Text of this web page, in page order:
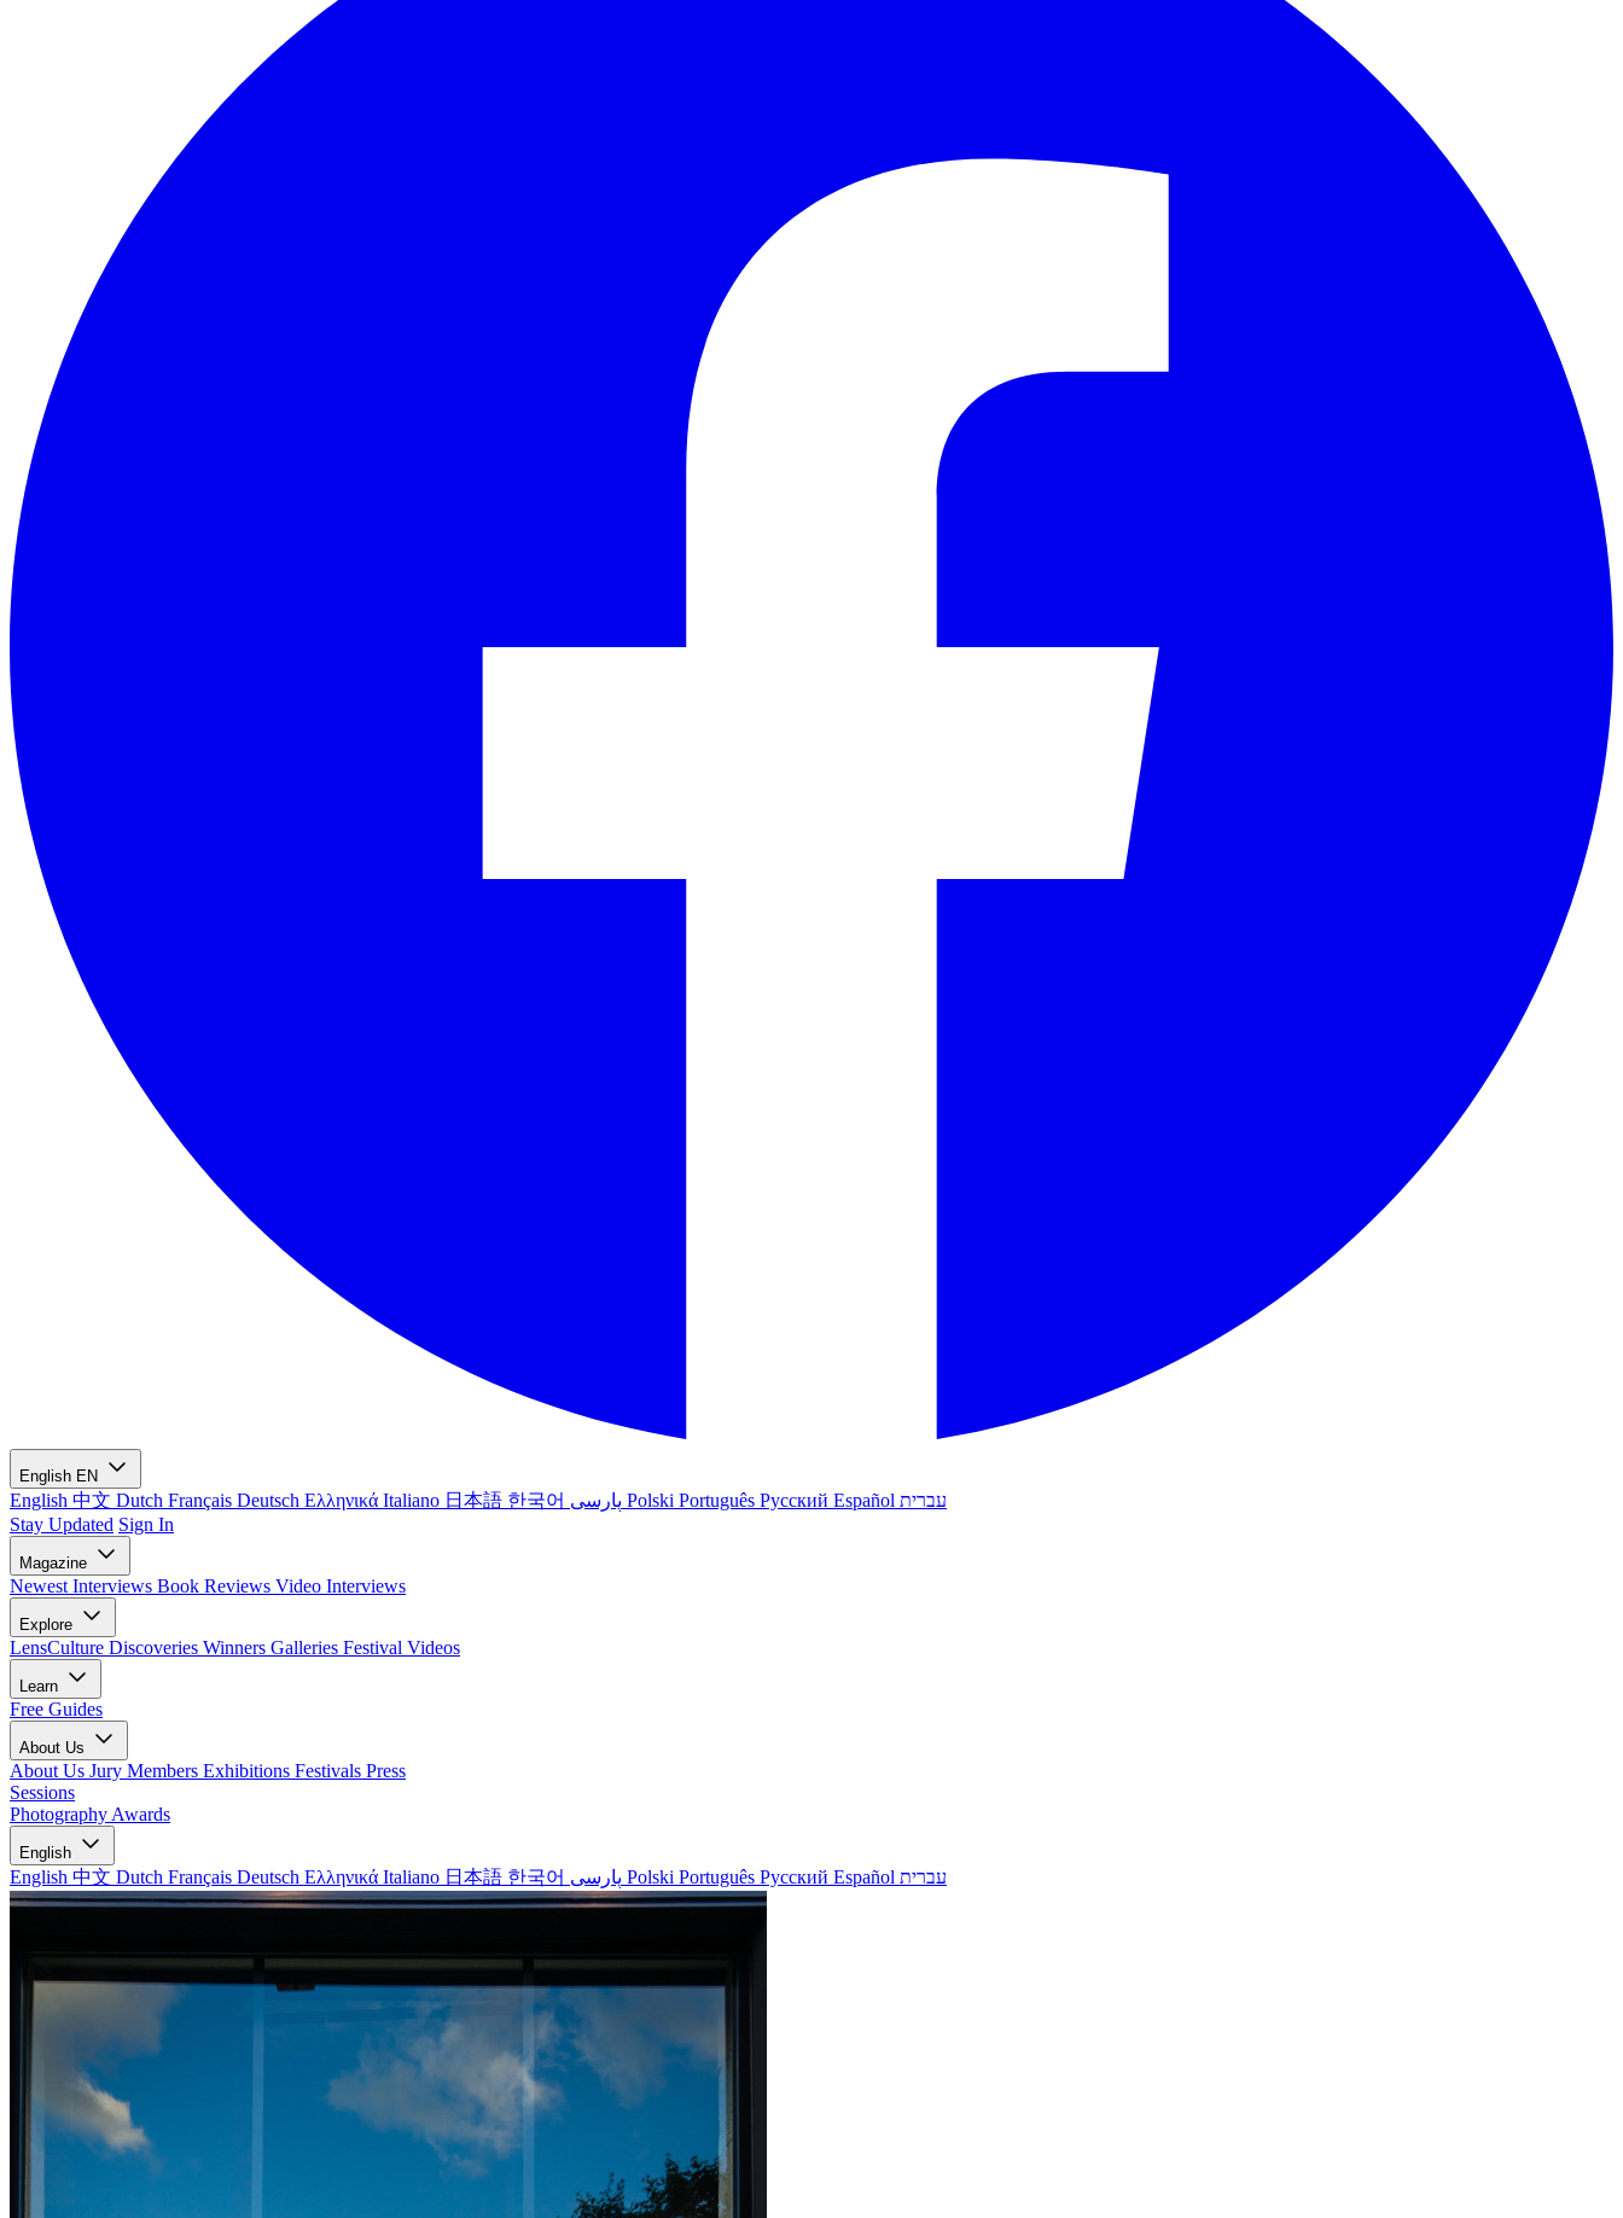
English EN
English 中文 Dutch Français Deutsch Ελληνικά Italiano 日本語 한국어 Polski Português Русский Español עברית
Stay Updated Sign In
Magazine
Newest Interviews Book Reviews Video Interviews
Explore
LensCulture Discoveries Winners Galleries Festival Videos
Learn
Free Guides
About Us
About Us Jury Members Exhibitions Festivals Press
Sessions
Photography Awards
English
English 中文 Dutch Français Deutsch Ελληνικά Italiano 日本語 한국어 Polski Português Русский Español עברית